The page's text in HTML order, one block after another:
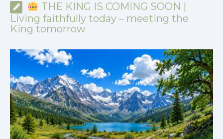
THE KING IS COMING SOON |
Living faithfully today – meeting the
King tomorrow